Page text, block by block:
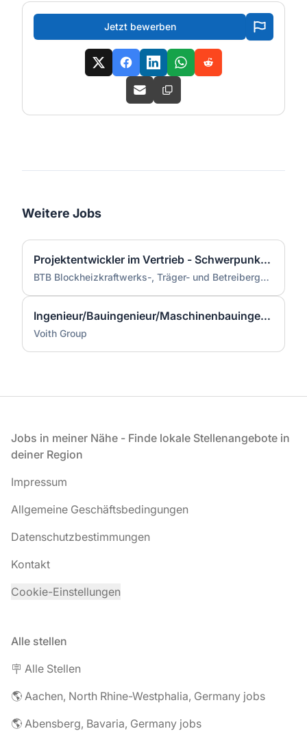
Jetzt bewerben
Weitere Jobs
Projektentwickler im Vertrieb - Schwerpunkt Dekarbonisierung (m/w/d)
BTB Blockheizkraftwerks-, Träger- und Betreibergesellschaft mbH Berlin
Ingenieur/Bauingenieur/Maschinenbauingenieur (m|w|d) für Stahlwasserbau
Voith Group
Fußzeile
Jobs in meiner Nähe - Finde lokale Stellenangebote in
deiner Region
Impressum
Allgemeine Geschäftsbedingungen
Datenschutzbestimmungen
Kontakt
Cookie-Einstellungen
Alle stellen
🪧 Alle Stellen
🌎 Aachen, North Rhine-Westphalia, Germany jobs
🌎 Abensberg, Bavaria, Germany jobs